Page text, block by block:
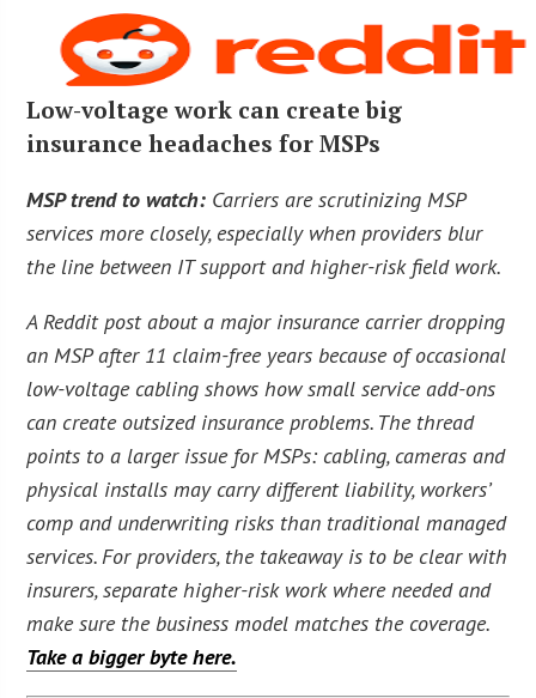
Low-voltage work can create big
insurance headaches for MSPs
MSP trend to watch: Carriers are scrutinizing MSP
services more closely, especially when providers blur
the line between IT support and higher-risk field work.
A Reddit post about a major insurance carrier dropping
an MSP after 11 claim-free years because of occasional
low-voltage cabling shows how small service add-ons
can create outsized insurance problems. The thread
points to a larger issue for MSPs: cabling, cameras and
physical installs may carry different liability, workers’
comp and underwriting risks than traditional managed
services. For providers, the takeaway is to be clear with
insurers, separate higher-risk work where needed and
make sure the business model matches the coverage.
Take a bigger byte here.